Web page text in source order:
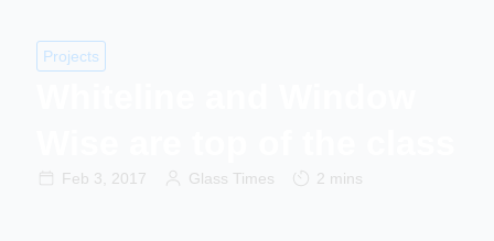
Projects
Feb 3, 2017 Glass Times 2 mins